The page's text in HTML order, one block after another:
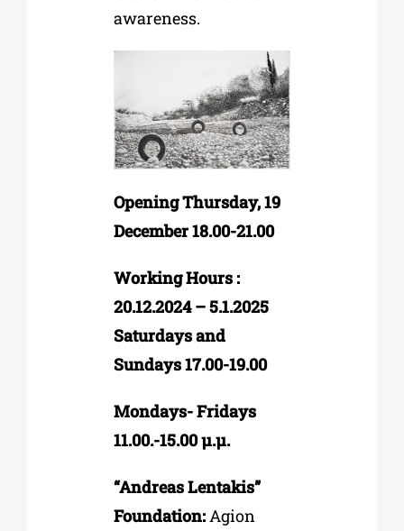
awareness.
Opening Thursday, 19
December 18.00-21.00
Working Hours :
20.12.2024 – 5.1.2025
Saturdays and
Sundays 17.00-19.00
Mondays- Fridays
11.00.-15.00 µ.µ.
“Andreas Lentakis”
Foundation:Agion